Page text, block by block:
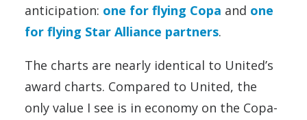
anticipation: one for flying Copa and one
for flying Star Alliance partners.
The charts are nearly identical to United’s
award charts. Compared to United, the
only value I see is in economy on the Copa-